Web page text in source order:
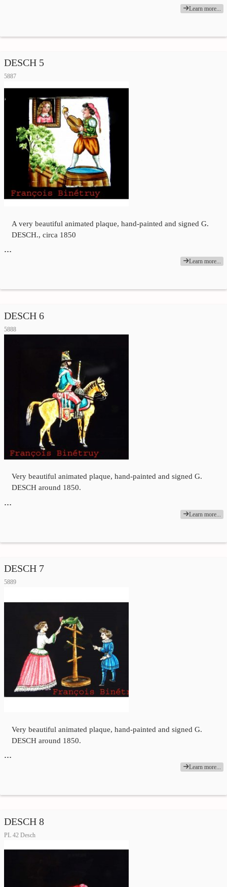
Learn more...
DESCH 5
5887
A very beautiful animated plaque, hand-painted and signed G.
DESCH., circa 1850
…
Learn more...
DESCH 6
5888
Very beautiful animated plaque, hand-painted and signed G.
DESCH around 1850.
…
Learn more...
DESCH 7
5889
Very beautiful animated plaque, hand-painted and signed G.
DESCH around 1850.
…
Learn more...
DESCH 8
PL 42 Desch